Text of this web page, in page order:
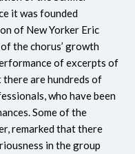
it was founded
of New Yorker Eric
the chorus’ growth
of excerpts of
there are hundreds of
who have been
Some of the
remarked that there
in the group